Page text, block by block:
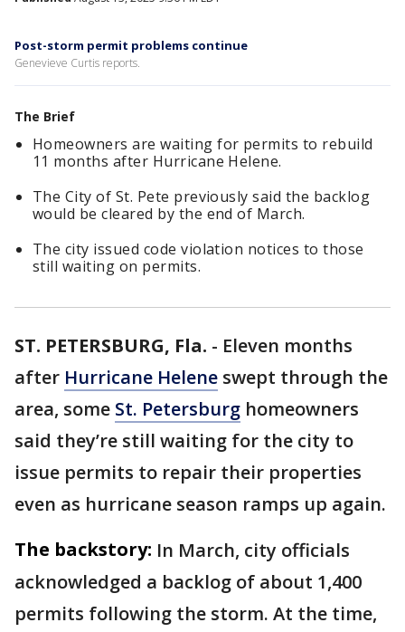
Post-storm permit problems continue
Genevieve Curtis reports.
The Brief
Homeowners are waiting for permits to rebuild
11 months after Hurricane Helene.
The City of St. Pete previously said the backlog
would be cleared by the end of March.
The city issued code violation notices to those
still waiting on permits.
ST. PETERSBURG, Fla. - Eleven months
after Hurricane Helene swept through the
area, some St. Petersburg homeowners
said they’re still waiting for the city to
issue permits to repair their properties
even as hurricane season ramps up again.
The backstory: In March, city officials
acknowledged a backlog of about 1,400
permits following the storm. At the time,